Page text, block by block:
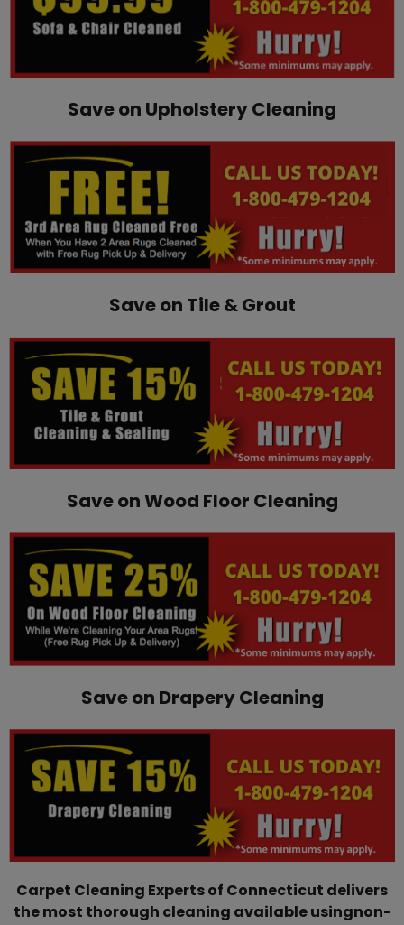
Save on Upholstery Cleaning
Save on Tile & Grout
Save on Wood Floor Cleaning
Save on Drapery Cleaning
Carpet Cleaning Experts of Connecticut delivers
the most thorough cleaning available using ​non-